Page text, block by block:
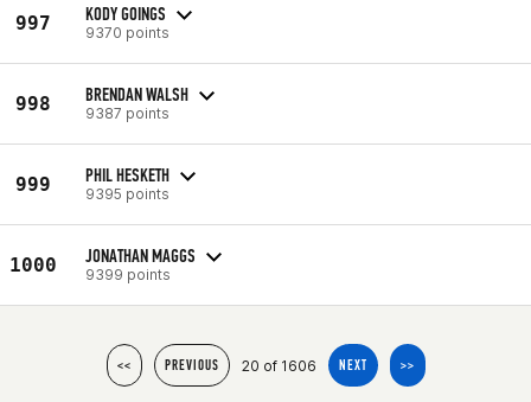
997 KODY GOINGS
9370 points
998 BRENDAN WALSH
9387 points
999 PHIL HESKETH
9395 points
1000 JONATHAN MAGGS
9399 points
<< PREVIOUS 20 of 1606 NEXT >>